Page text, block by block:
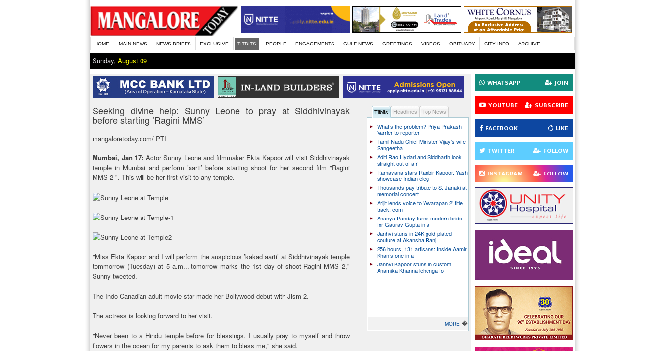
HOME MAIN NEWS NEWS BRIEFS EXCLUSIVE TITBITS PEOPLE ENGAGEMENTS GULF NEWS GREETINGS VIDEOS OBITUARY CITY INFO ARCHIVE
Sunday, August 09
Seeking divine help: Sunny Leone to pray at Siddhivinayak
before starting ’Ragini MMS’
mangaloretoday.com/ PTI
Mumbai, Jan 17: Actor Sunny Leone and filmmaker Ekta Kapoor will visit Siddhivinayak
temple in Mumbai and perform ’aarti’ before starting shoot for her second film "Ragini
MMS 2 ". This will be her first visit to any temple.
"Miss Ekta Kapoor and I will perform the auspicious ’kakad aarti’ at Siddhivinayak temple
tommorrow (Tuesday) at 5 a.m....tomorrow marks the 1st day of shoot-Ragini MMS 2,"
Sunny tweeted.
The Indo-Canadian adult movie star made her Bollywood debut with Jism 2.
The actress is looking forward to her visit.
"Never been to a Hindu temple before for blessings. I usually pray to myself and throw
flowers in the ocean for my parents to ask them to bless me," she said.
Titbits Headlines
Top News
What’s the problem? Priya Prakash
Varrier to reporter
Tamil Nadu Chief Minister Vijay’s wife
Sangeetha
Aditi Rao Hydari and Siddharth look
straight out of a r
Ramayana stars Ranbir Kapoor, Yash
showcase Indian eleg
Thousands pay tribute to S. Janaki at
memorial concert
Arijit lends voice to ’Awarapan 2’ title
track; com
Ananya Panday turns modern bride
for Gaurav Gupta in a
Janhvi stuns in 24K gold-plated
couture at Akansha Ranj
256 hours, 131 artisans: Inside Aamir
Khan’s one in a
Janhvi Kapoor stuns in custom
Anamika Khanna lehenga fo
MORE �
WHATSAPP JOIN
YOUTUBE SUBSCRIBE
FACEBOOK LIKE
TWITTER FOLLOW
INSTAGRAM FOLLOW